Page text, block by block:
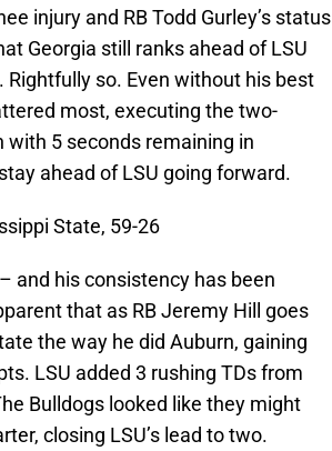
injury and RB Todd Gurley’s status
Georgia still ranks ahead of LSU
so. Even without his best
most, executing the two-
5 seconds remaining in
ahead of LSU going forward.
State, 59-26
and his consistency has been
that as RB Jeremy Hill goes
the way he did Auburn, gaining
LSU added 3 rushing TDs from
Bulldogs looked like they might
closing LSU’s lead to two.